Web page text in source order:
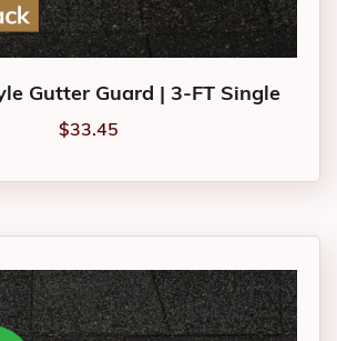
Gutter Guard | 3-FT Single
$33.45